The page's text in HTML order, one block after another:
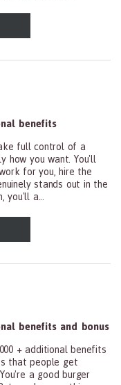
Practitioners, All
benefits
full control of a
how you want. You'll
for you, hire the
stands out in the
a...
Practitioners, All
benefits and bonus
+ additional benefits
that people get
a good burger